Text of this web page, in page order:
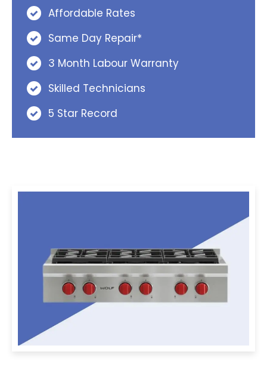
Affordable Rates
Same Day Repair*
3 Month Labour Warranty
Skilled Technicians
5 Star Record